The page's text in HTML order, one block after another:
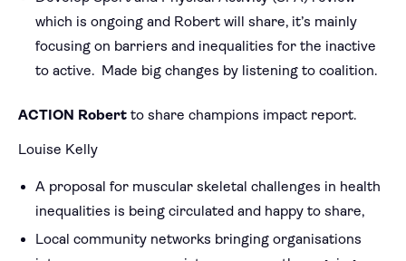
which is ongoing and Robert will share, it’s mainly
focusing on barriers and inequalities for the inactive
to active. Made big changes by listening to coalition.
ACTION Robertto share champions impact report.
Louise Kelly
A proposal for muscular skeletal challenges in health
inequalities is being circulated and happy to share,
Local community networks bringing organisations